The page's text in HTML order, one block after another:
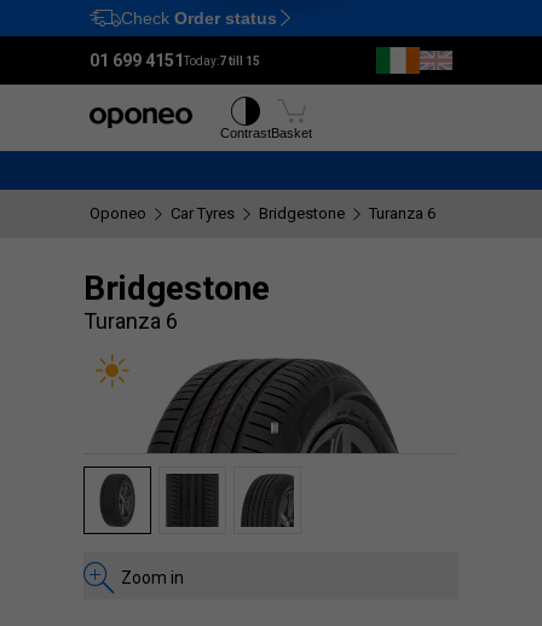
Ctrl M
Check Order status
01 699 4151Today:7 till 15
ContrastBasket
Oponeo Car Tyres Bridgestone Turanza 6
Bridgestone
Turanza 6
Zoom in